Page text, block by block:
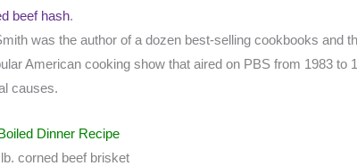
beef hash.
was the author of a dozen best-selling cookbooks and
American cooking show that aired on PBS from 1983 to
causes.
Dinner Recipe
corned beef brisket